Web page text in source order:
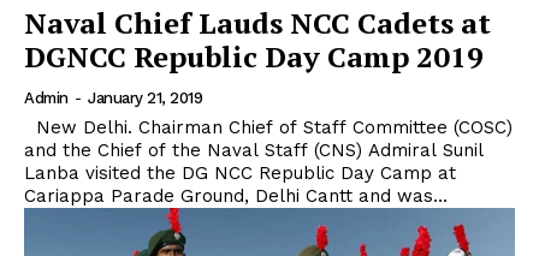
Naval Chief Lauds NCC Cadets at
DGNCC Republic Day Camp 2019
Admin - January 21, 2019
and the Chief of the Naval Staff (CNS) Admiral Sunil
Lanba visited the DG NCC Republic Day Camp at
Cariappa Parade Ground, Delhi Cantt and was...